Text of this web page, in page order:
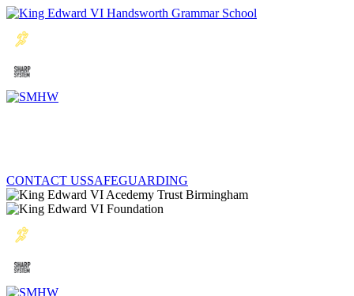
CONTACT USSAFEGUARDING